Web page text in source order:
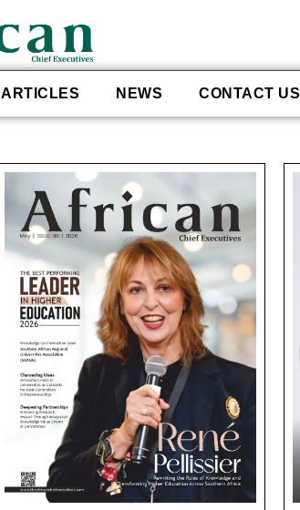
ARTICLES NEWS CONTACT US